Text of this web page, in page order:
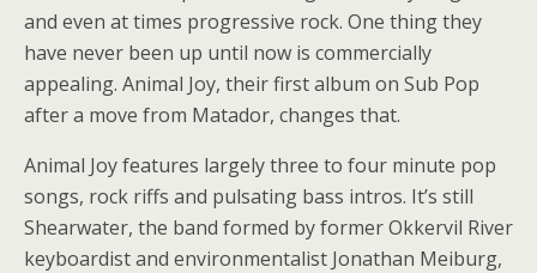
and even at times progressive rock. One thing they
have never been up until now is commercially
appealing. Animal Joy, their first album on Sub Pop
after a move from Matador, changes that.
Animal Joy features largely three to four minute pop
songs, rock riffs and pulsating bass intros. It’s still
Shearwater, the band formed by former Okkervil River
keyboardist and environmentalist Jonathan Meiburg,